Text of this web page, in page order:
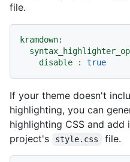
file.
kramdown:
disable :
true
If your theme doesn't
highlighting, you can
highlighting CSS and add
project's
style.css file.